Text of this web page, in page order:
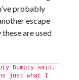
probably
escape
these are used
Dumpty said,
just what I